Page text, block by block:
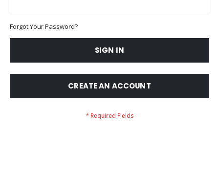
Forgot Your Password?
SIGN IN
CREATE AN ACCOUNT